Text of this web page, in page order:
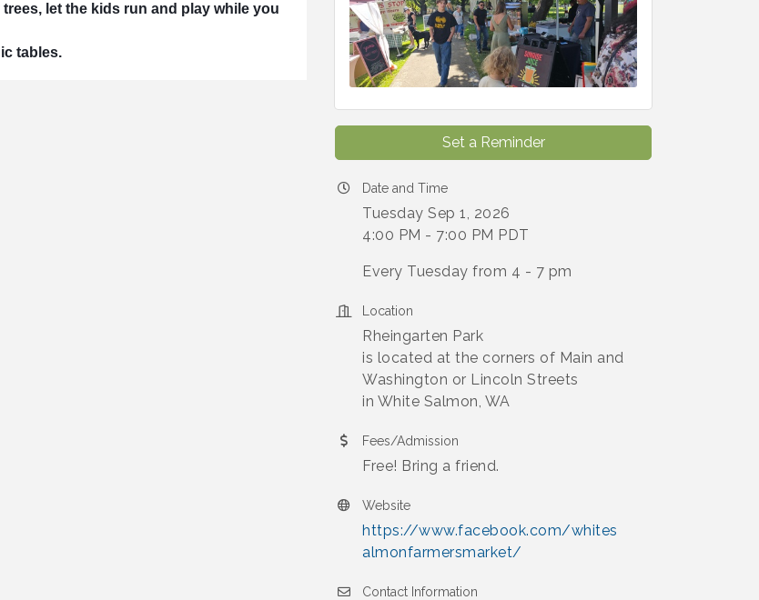
let the kids run and play while you
tables.
Set a Reminder
Date and Time
Tuesday Sep 1, 2026
4:00 PM - 7:00 PM PDT
Every Tuesday from 4 - 7 pm
Location
Rheingarten Park
is located at the corners of Main and
Washington or Lincoln Streets
in White Salmon, WA
Fees/Admission
Free! Bring a friend.
Website
https://www.facebook.com/whites
almonfarmersmarket/
Contact Information